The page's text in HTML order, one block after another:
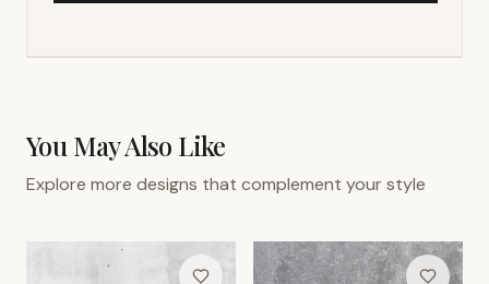
You May Also Like
Explore more designs that complement your style